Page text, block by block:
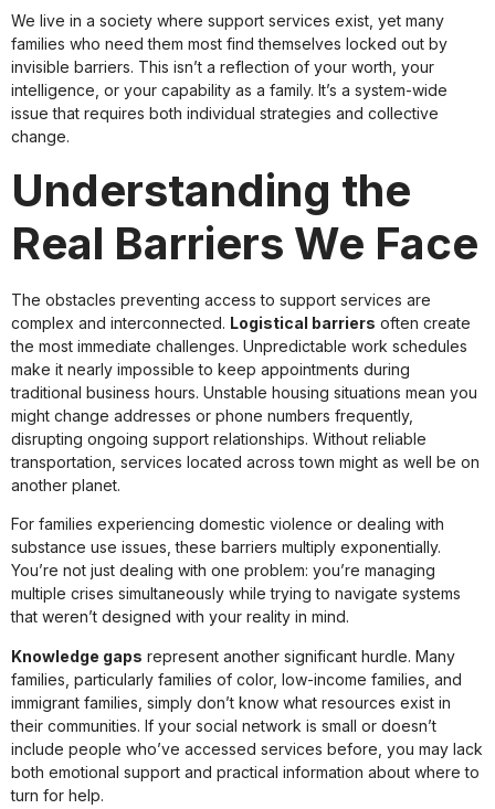
We live in a society where support services exist, yet many
families who need them most find themselves locked out by
invisible barriers. This isn’t a reflection of your worth, your
intelligence, or your capability as a family. It’s a system-wide
issue that requires both individual strategies and collective
change.
Understanding the
Real Barriers We Face
The obstacles preventing access to support services are
complex and interconnected. Logistical barriers often create
the most immediate challenges. Unpredictable work schedules
make it nearly impossible to keep appointments during
traditional business hours. Unstable housing situations mean you
might change addresses or phone numbers frequently,
disrupting ongoing support relationships. Without reliable
transportation, services located across town might as well be on
another planet.
For families experiencing domestic violence or dealing with
substance use issues, these barriers multiply exponentially.
You’re not just dealing with one problem: you’re managing
multiple crises simultaneously while trying to navigate systems
that weren’t designed with your reality in mind.
Knowledge gaps represent another significant hurdle. Many
families, particularly families of color, low-income families, and
immigrant families, simply don’t know what resources exist in
their communities. If your social network is small or doesn’t
include people who’ve accessed services before, you may lack
both emotional support and practical information about where to
turn for help.